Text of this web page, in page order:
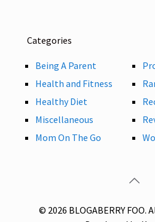
Categories
Being A Parent
Health and Fitness
Healthy Diet
Miscellaneous
Mom On The Go
© 2026 BLOGABERRY FOO.